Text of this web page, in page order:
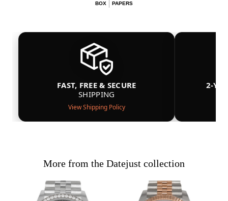
BOX PAPERS
FAST, FREE & SECURE
SHIPPING
View Shipping Policy
2-
More from the Datejust collection